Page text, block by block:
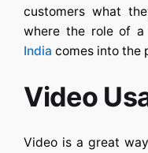
customers what
where the role of a
India comes into the
Video
Video is a great